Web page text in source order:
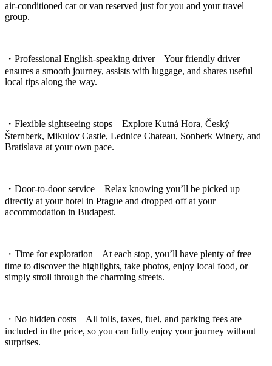
air-conditioned car or van reserved just for you and your travel
group.
・Professional English-speaking driver – Your friendly driver
ensures a smooth journey, assists with luggage, and shares useful
local tips along the way.
・Flexible sightseeing stops – Explore Kutná Hora, Český
Šternberk, Mikulov Castle, Lednice Chateau, Sonberk Winery, and
Bratislava at your own pace.
・Door-to-door service – Relax knowing you’ll be picked up
directly at your hotel in Prague and dropped off at your
accommodation in Budapest.
・Time for exploration – At each stop, you’ll have plenty of free
time to discover the highlights, take photos, enjoy local food, or
simply stroll through the charming streets.
・No hidden costs – All tolls, taxes, fuel, and parking fees are
included in the price, so you can fully enjoy your journey without
surprises.